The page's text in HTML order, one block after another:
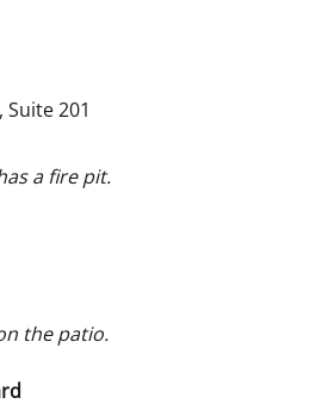
201
a fire pit.
the patio.